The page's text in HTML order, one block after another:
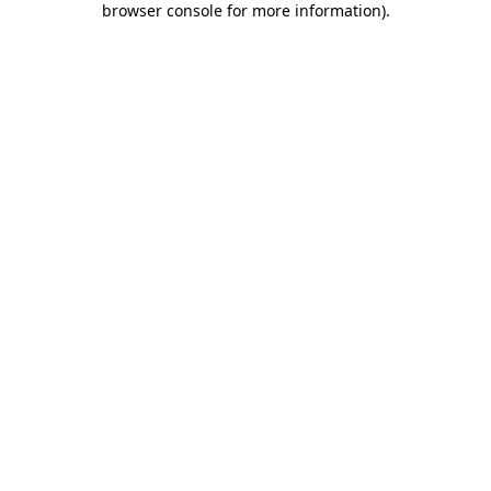
browser console for more information).